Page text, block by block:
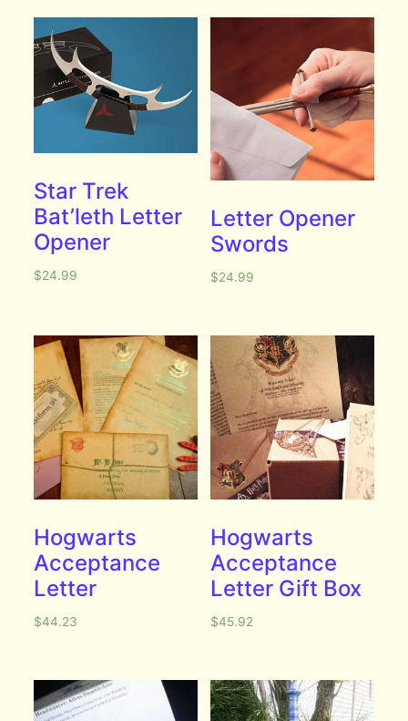
Star Trek
Bat’leth Letter
Opener
$24.99
Letter Opener
Swords
$24.99
Hogwarts
Acceptance
Letter
$44.23
Hogwarts
Acceptance
Letter Gift Box
$45.92